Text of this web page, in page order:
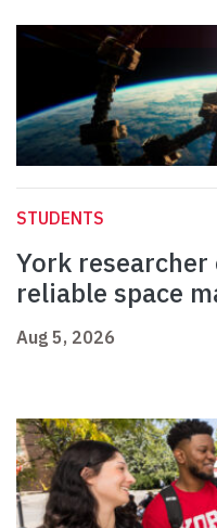
STUDENTS
York
reliable space
Aug 5, 2026